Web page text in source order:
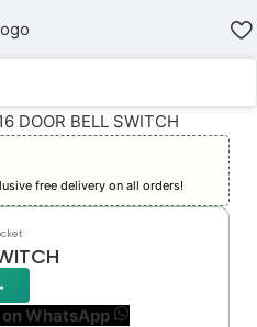
free delivery on all orders!
WhatsApp